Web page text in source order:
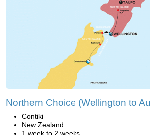
Northern Choice (Wellington to
Contiki
New Zealand
1 week to 2 weeks